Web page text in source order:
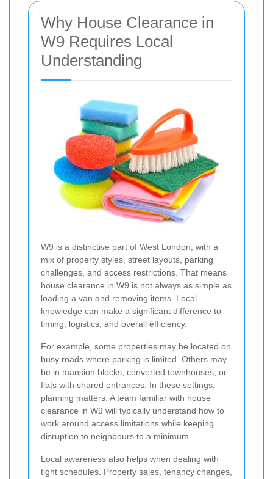
Why House Clearance in
W9 Requires Local
Understanding
W9 is a distinctive part of West London, with a
mix of property styles, street layouts, parking
challenges, and access restrictions. That means
house clearance in W9 is not always as simple as
loading a van and removing items. Local
knowledge can make a significant difference to
timing, logistics, and overall efficiency.
For example, some properties may be located on
busy roads where parking is limited. Others may
be in mansion blocks, converted townhouses, or
flats with shared entrances. In these settings,
planning matters. A team familiar with house
clearance in W9 will typically understand how to
work around access limitations while keeping
disruption to neighbours to a minimum.
Local awareness also helps when dealing with
tight schedules. Property sales, tenancy changes,